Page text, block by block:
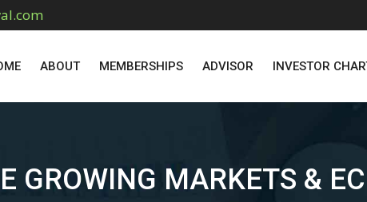
ABOUT MEMBERSHIPS ADVISOR INVESTOR
GROWING MARKETS &